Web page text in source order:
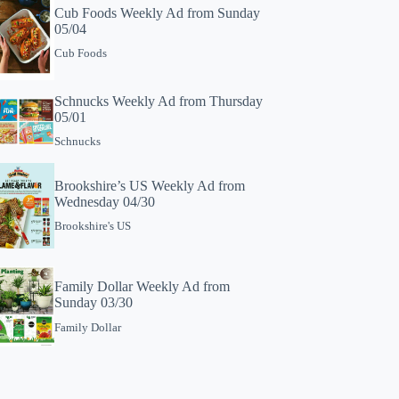
Cub Foods Weekly Ad from Sunday
05/04
Cub Foods
Schnucks Weekly Ad from Thursday
05/01
Schnucks
Brookshire’s US Weekly Ad from
Wednesday 04/30
Brookshire's US
Family Dollar Weekly Ad from
Sunday 03/30
Family Dollar